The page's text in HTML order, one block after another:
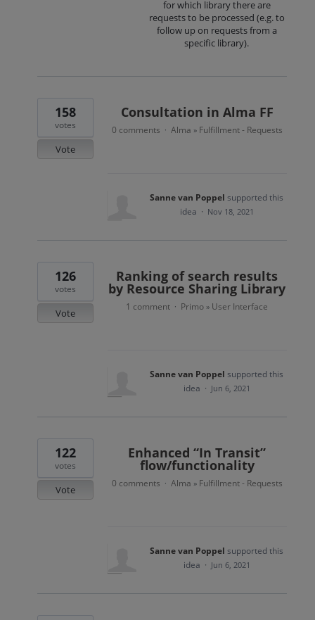
for which library there are
requests to be processed (e.g. to
follow up on requests from a
specific library).
Consultation in Alma FF
158
votes
Vote
0 comments · Alma » Fulfillment - Requests
Sanne van Poppel supported this
idea · Nov 18, 2021
Ranking of search results
by Resource Sharing Library
126
votes
Vote
1 comment · Primo » User Interface
Sanne van Poppel supported this
idea · Jun 6, 2021
Enhanced “In Transit”
flow/functionality
122
votes
Vote
0 comments · Alma » Fulfillment - Requests
Sanne van Poppel supported this
idea · Jun 6, 2021